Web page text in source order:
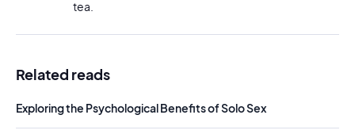
tea.
Related reads
Exploring the Psychological Benefits of Solo Sex